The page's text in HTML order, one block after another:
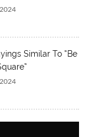
Similar To “Be